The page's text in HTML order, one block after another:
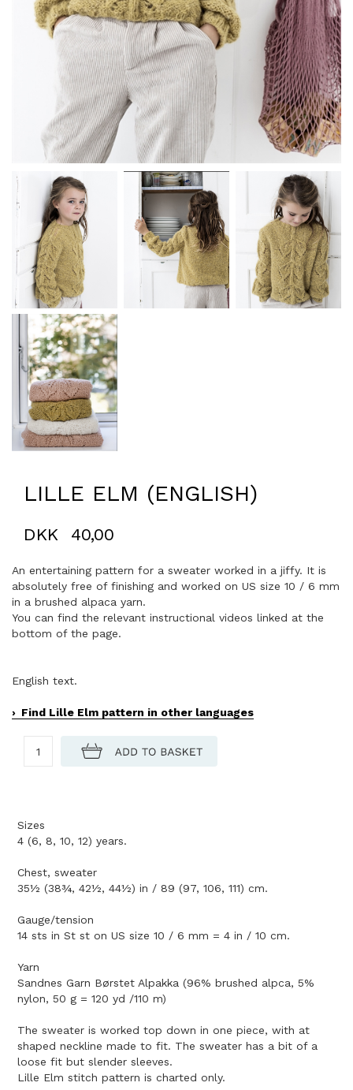
LILLE ELM (ENGLISH)
DKK 40,00
An entertaining pattern for a sweater worked in a jiffy. It is
absolutely free of finishing and worked on US size 10 / 6 mm
in a brushed alpaca yarn.
You can find the relevant instructional videos linked at the
bottom of the page.
English text.
Find Lille Elm pattern in other languages
Sizes
4 (6, 8, 10, 12) years.
Chest, sweater
35½ (38¾, 42½, 44½) in / 89 (97, 106, 111) cm.
Gauge/tension
14 sts in St st on US size 10 / 6 mm = 4 in / 10 cm.
Yarn
Sandnes Garn Børstet Alpakka (96% brushed alpca, 5%
nylon, 50 g = 120 yd /110 m)
The sweater is worked top down in one piece, with at
shaped neckline made to fit. The sweater has a bit of a
loose fit but slender sleeves.
Lille Elm stitch pattern is charted only.